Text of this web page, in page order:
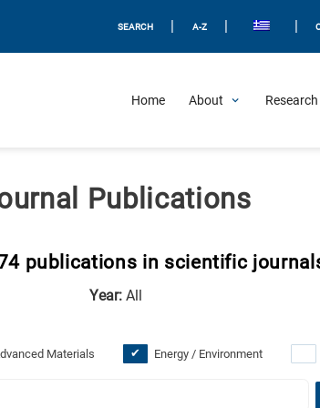
SEARCH A-Z
Home About
Publications
publications in scientific
Year: All
Materials Energy / Environment